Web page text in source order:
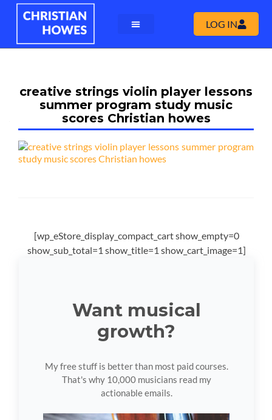
LOG IN
creative strings violin player lessons
summer program study music
scores Christian howes
[wp_eStore_display_compact_cart show_empty=0
show_sub_total=1 show_title=1 show_cart_image=1]
Want musical
growth?
My free stuff is better than most paid courses.
That's why 10,000 musicians read my
actionable emails.